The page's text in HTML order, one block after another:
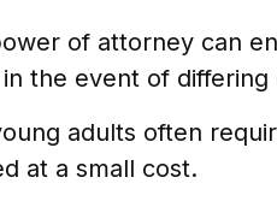
of attorney can
the event of differing
adults often
at a small cost.